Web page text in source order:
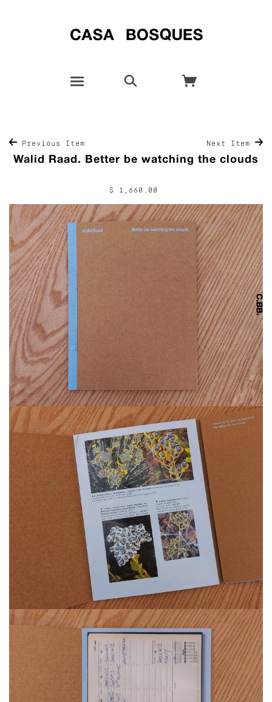
Previous Item Next Item
Walid Raad. Better be watching the clouds
$ 1,660.00